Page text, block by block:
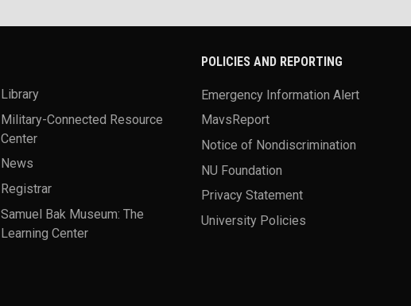
Library
Military-Connected Resource
Center
News
Registrar
Samuel Bak Museum: The
Learning Center
POLICIES AND REPORTING
Emergency Information Alert
MavsReport
Notice of Nondiscrimination
NU Foundation
Privacy Statement
University Policies